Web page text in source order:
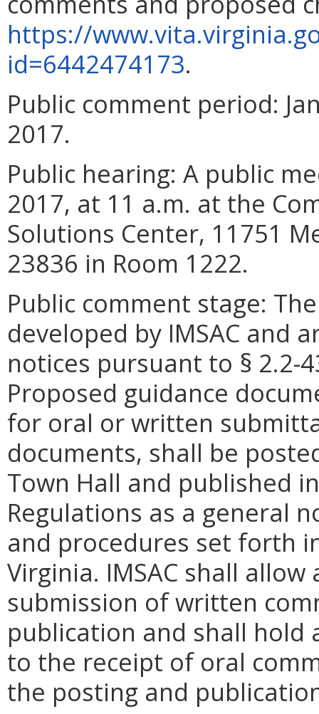
https://
id=6442474173.
Public comment period:
201 7.
Public hearing: A public
2017, at 11 a.m. at the
Solutions Center, 11751
23836 in Room 1222.
Public comment stage:
developed by IMSAC and
notices pursuant to § 2.2-
Proposed guidance
for oral or written
documents, shall be
Town Hall and published
Regulations as a general
and procedures set forth
Virginia. IMSAC shall
submission of written
publication and shall hold
to the receipt of oral
the posting and